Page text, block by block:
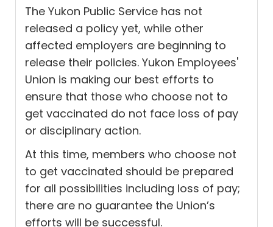
The Yukon Public Service has not
released a policy yet, while other
affected employers are beginning to
release their policies. Yukon Employees'
Union is making our best efforts to
ensure that those who choose not to
get vaccinated do not face loss of pay
or disciplinary action.
At this time, members who choose not
to get vaccinated should be prepared
for all possibilities including loss of pay;
there are no guarantee the Union’s
efforts will be successful.